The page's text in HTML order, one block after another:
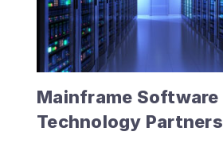
Mainframe Software
Technology Partners